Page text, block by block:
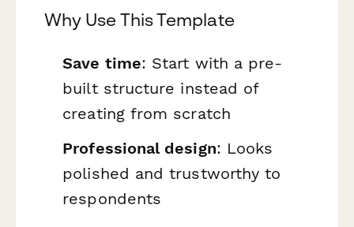
Why Use This Template
Save time: Start with a pre-
built structure instead of
creating from scratch
Professional design: Looks
polished and trustworthy to
respondents